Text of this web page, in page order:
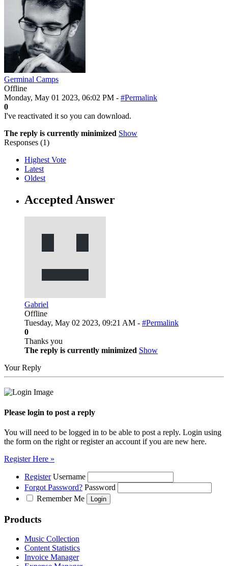
Germinal Camps
Offline
Monday, May 01 2023, 06:02 PM - #Permalink
0
I've reactivated it so you can download.
The reply is currently minimized Show
Responses (1)
Highest Vote
Latest
Oldest
Accepted Answer
Gabriel
Offline
Tuesday, May 02 2023, 09:21 AM - #Permalink
0
Thanks you
The reply is currently minimized Show
Your Reply
Please login to post a reply
You will need to be logged in to be able to post a reply. Login using
the form on the right or register an account if you are new here.
Register Here »
Register Username
Forgot Password? Password
Remember Me
Products
Music Collection
Content Statistics
Invoice Manager